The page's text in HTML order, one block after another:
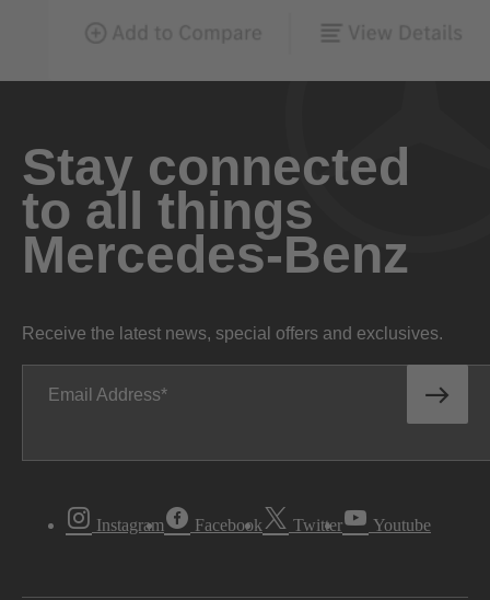
Stay connected
to all things
Mercedes-Benz
Receive the latest news, special offers and exclusives.
Email Address
Instagram Facebook Twitter Youtube